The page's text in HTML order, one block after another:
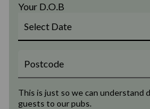
Your D.O.B
This is just so we can understand
guests to our pubs.